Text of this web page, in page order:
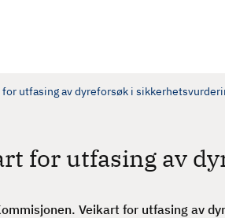
for utfasing av dyreforsøk i
for utfasing av
Veikart for utfasing av